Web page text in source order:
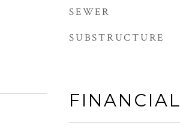
SEWER
SUBSTRUCTURE
FINANCIAL